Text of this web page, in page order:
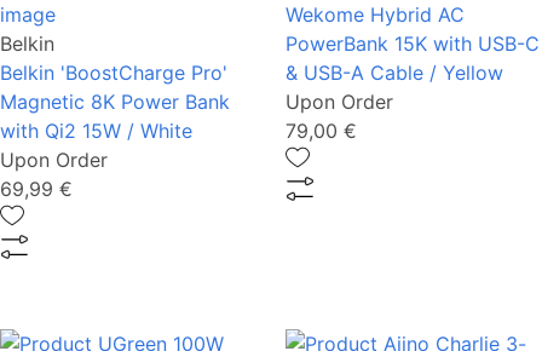
Belkin
Belkin 'BoostCharge Pro'
Magnetic 8K Power Bank
with Qi2 15W / White
Upon Order
69,99 €
Wekome Hybrid AC
PowerBank 15K with USB-C
& USB-A Cable / Yellow
Upon Order
79,00 €